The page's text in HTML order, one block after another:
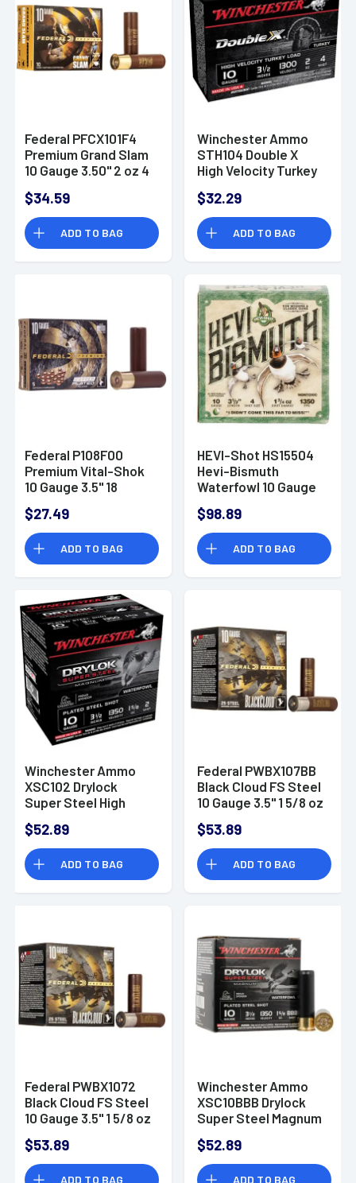
Federal PFCX101F4
Premium Grand Slam
10 Gauge 3.50" 2 oz 4
$34.59
ADD TO BAG
Winchester Ammo
STH104 Double X
High Velocity Turkey
Shot 10 Bx/ 10 Cs
$32.29
ADD TO BAG
Federal P108F00
Premium Vital-Shok
10 Gauge 3.5" 18
5 Bx/ 50 Cs
$27.49
ADD TO BAG
HEVI-Shot HS15504
Hevi-Bismuth
Waterfowl 10 Gauge
25 Bx/ 10 Cs
$98.89
ADD TO BAG
Winchester Ammo
XSC102 Drylock
Super Steel High
3.5" 1 5/8 oz 2 Shot
25 Bx/ 10 Cs
$52.89
ADD TO BAG
Federal PWBX107BB
Black Cloud FS Steel
10 Gauge 3.5" 1 5/8 oz
$53.89
ADD TO BAG
Federal PWBX1072
Black Cloud FS Steel
10 Gauge 3.5" 1 5/8 oz
$53.89
ADD TO BAG
Winchester Ammo
XSC10BBB Drylock
Super Steel Magnum
BBB Shot 25 Bx/ 10
Cs
$52.89
ADD TO BAG